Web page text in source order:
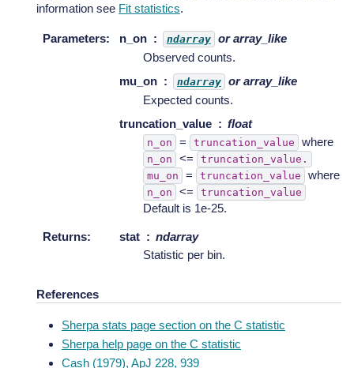
information see Fit statistics.
Parameters: n_on ndarray or array_like
Observed counts.
mu_on
ndarray or array_like
Expected counts.
truncation_value
float
n_on = truncation_value where
n_on <=
truncation_value.
mu_on
= truncation_value where
n_on <= truncation_value
Default is 1e-25.
Returns: stat
ndarray
Statistic per bin.
References
Sherpa stats page section on the C statistic
Sherpa help page on the C statistic
Cash (1979), ApJ 228, 939